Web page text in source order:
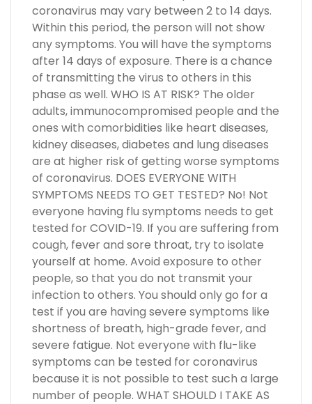
coronavirus may vary between 2 to 14 days.
Within this period, the person will not show
any symptoms. You will have the symptoms
after 14 days of exposure. There is a chance
of transmitting the virus to others in this
phase as well. WHO IS AT RISK? The older
adults, immunocompromised people and the
ones with comorbidities like heart diseases,
kidney diseases, diabetes and lung diseases
are at higher risk of getting worse symptoms
of coronavirus. DOES EVERYONE WITH
SYMPTOMS NEEDS TO GET TESTED? No! Not
everyone having flu symptoms needs to get
tested for COVID-19. If you are suffering from
cough, fever and sore throat, try to isolate
yourself at home. Avoid exposure to other
people, so that you do not transmit your
infection to others. You should only go for a
test if you are having severe symptoms like
shortness of breath, high-grade fever, and
severe fatigue. Not everyone with flu-like
symptoms can be tested for coronavirus
because it is not possible to test such a large
number of people. WHAT SHOULD I TAKE AS